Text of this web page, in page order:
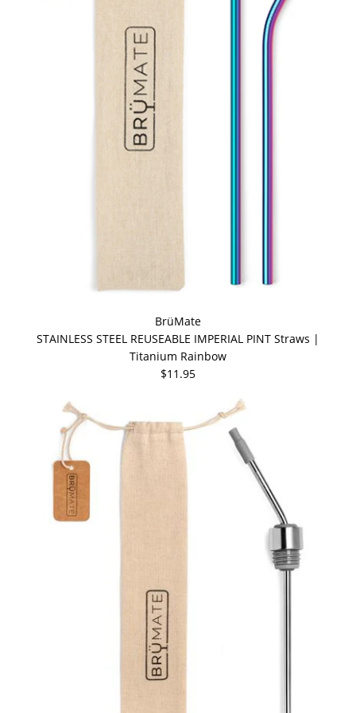
BrüMate
STAINLESS STEEL REUSEABLE IMPERIAL PINT Straws |
Titanium Rainbow
$11.95